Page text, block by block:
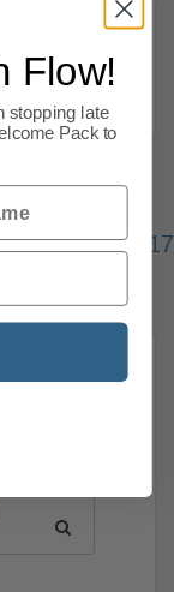
…
15 16
17
Flow!
stopping late
Pack to